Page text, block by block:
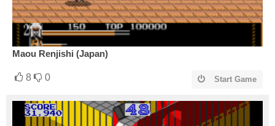
Maou Renjishi (Japan)
8 0 Start Game